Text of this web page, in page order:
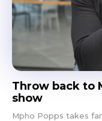
Throw back to
show
Mpho Popps takes